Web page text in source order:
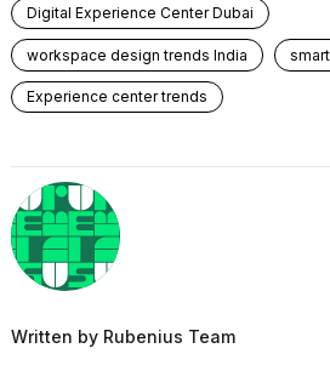
Digital Experience Center Dubai
workspace design trends India
Experience center trends
Written by Rubenius Team